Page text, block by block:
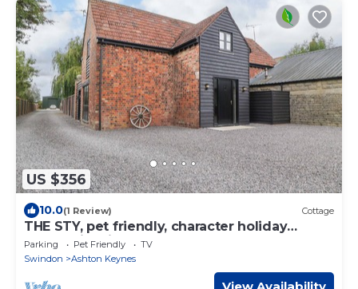
US $356
10.0(1 Review) Cottage
THE STY, pet friendly, character holiday
cottage in Minety
Parking Pet Friendly
TV
Swindon
Ashton Keynes